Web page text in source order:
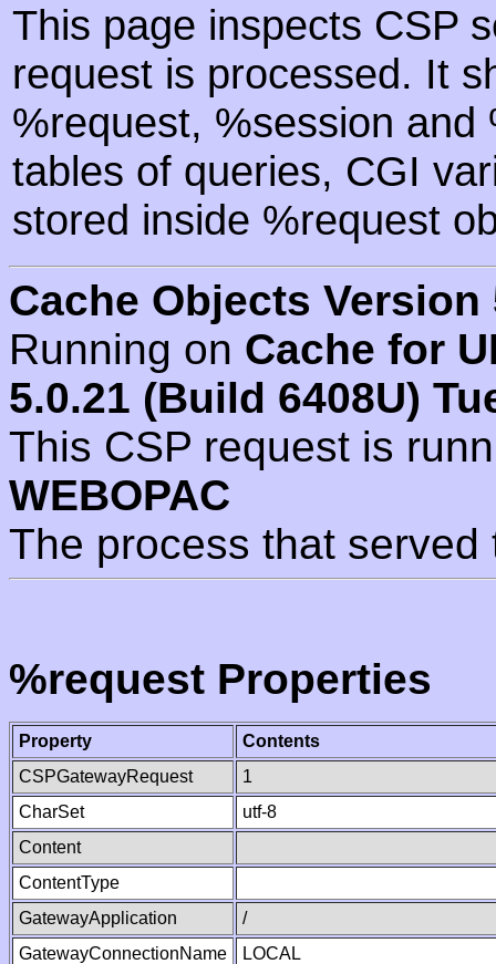
This page inspects CSP
request is processed. It
%request, %session
tables of queries, CGI
stored inside %request
Cache Objects Version
Running on Cache for
5.0.21 (Build 6408U)
This CSP request is
WEBOPAC
The process that
%request Properties
Property
Contents
CSPGatewayRequest
1
CharSet
utf-8
Content
ContentType
GatewayApplication
/
GatewayConnectionName
LOCAL